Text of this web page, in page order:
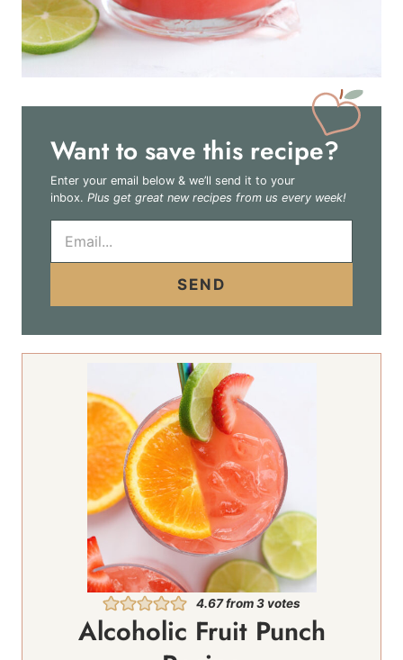
Want to save this recipe?
Enter your email below & we’ll send it to your
inbox. Plus get great new recipes from us every week!
a
SEND
4.67from3votes
Alcoholic Fruit Punch